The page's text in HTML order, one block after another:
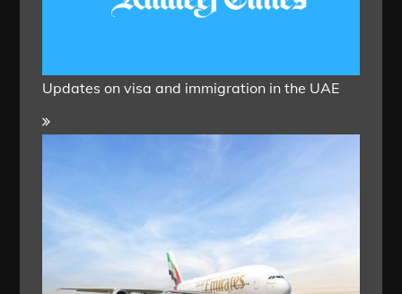
Updates on visa and immigration in the UAE